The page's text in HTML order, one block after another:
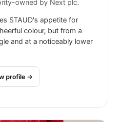
owned by Next plc.
STAUD's appetite for
colour, but from a
and at a noticeably lower
profile →